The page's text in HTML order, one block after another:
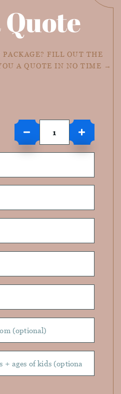
Quote
FILL OUT THE
A QUOTE IN NO TIME →